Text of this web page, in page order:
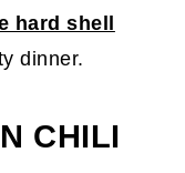
hard shell
dinner.
CHILI